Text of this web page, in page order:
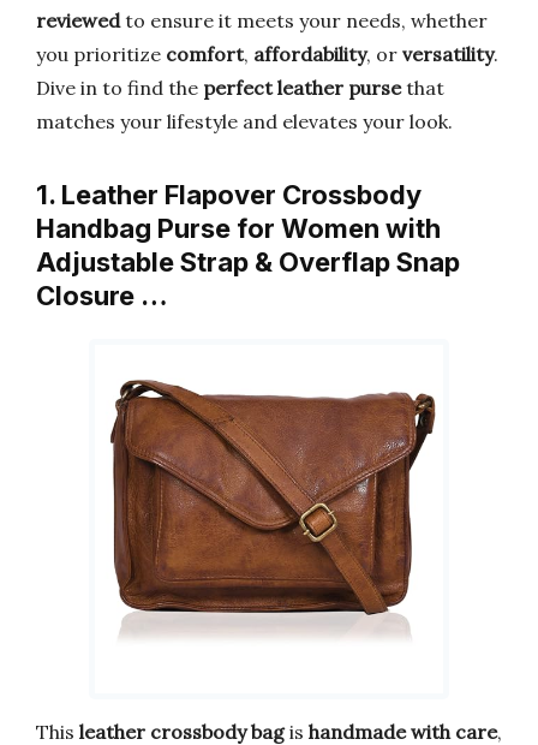
reviewedto ensure it meets your needs, whether
you prioritize comfort, affordability, or versatility.
Dive in to find the perfect leather pursethat
matches your lifestyle and elevates your look.
1. Leather Flapover Crossbody
Handbag Purse for Women with
Adjustable Strap & Overflap Snap
Closure …
This leather crossbody bagis handmade with care,